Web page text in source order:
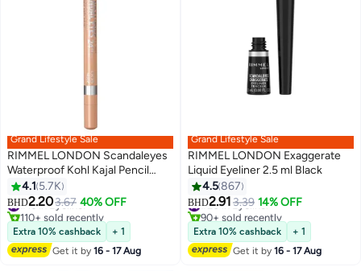
Grand Lifestyle Sale
RIMMEL LONDON Scandaleyes
Waterproof Kohl Kajal Pencil
Eyeliner 1.3 g 05 Nude
4.1 5.7K
BHD2.203.67 40% OFF
#16 in Eyeliner
110+ sold recently
#16 in Eyeliner
Extra 10% cashback
+ 1
Get it by16 - 17 Aug
Grand Lifestyle Sale
RIMMEL LONDON Exaggerate
Liquid Eyeliner 2.5 ml Black
4.5867
BHD2.91 3.39 14% OFF
#20 in Eyeliner
90+ sold recently
#20 in Eyeliner
Extra 10% cashback
+ 1
Get it by16 - 17 Aug